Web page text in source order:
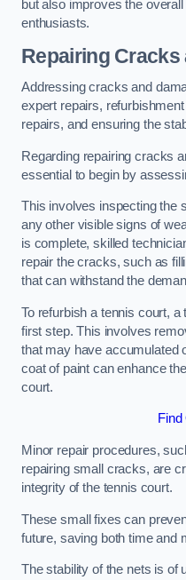
but also improves the
enthusiasts.
Repairing Cracks
Addressing cracks and
expert repairs,
repairs, and ensuring the
Regarding repairing cracks
essential to begin by
This involves inspecting the
any other visible signs of
is complete, skilled
repair the cracks, such as
that can withstand the
To refurbish a tennis court,
first step. This involves
that may have accumulated
coat of paint can enhance
court.
Minor repair procedures,
repairing small cracks, are
integrity of the tennis court.
These small fixes can
future, saving both time and
The stability of the nets is of